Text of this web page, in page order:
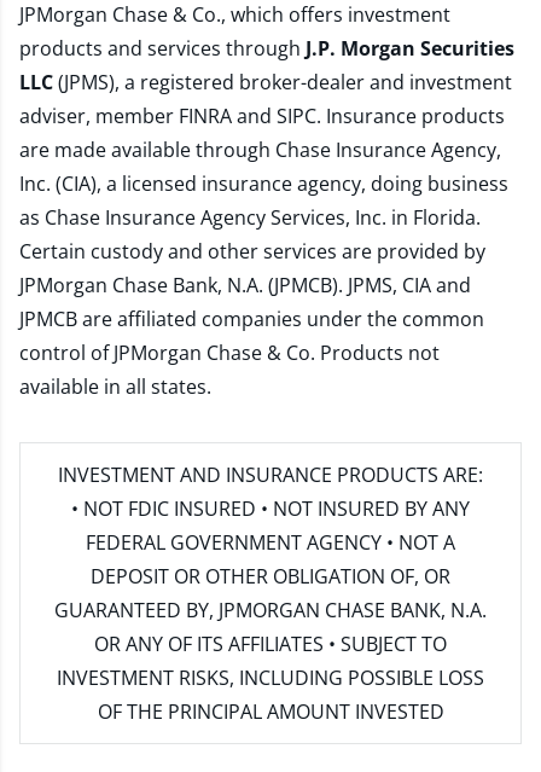
JPMorgan Chase & Co., which offers investment
products and services through J.P. Morgan Securities
LLC(JPMS), a registered broker-dealer and investment
adviser, member FINRAand SIPC. Insurance products
are made available through Chase Insurance Agency,
Inc. (CIA), a licensed insurance agency, doing business
as Chase Insurance Agency Services, Inc. in Florida.
Certain custody and other services are provided by
JPMorgan Chase Bank, N.A. (JPMCB). JPMS, CIA and
JPMCB are affiliated companies under the common
control of JPMorgan Chase & Co. Products not
available in all states.
INVESTMENT AND INSURANCE PRODUCTS ARE:
• NOT FDIC INSURED • NOT INSURED BY ANY
FEDERAL GOVERNMENT AGENCY • NOT A
DEPOSIT OR OTHER OBLIGATION OF, OR
GUARANTEED BY, JPMORGAN CHASE BANK, N.A.
OR ANY OF ITS AFFILIATES • SUBJECT TO
INVESTMENT RISKS, INCLUDING POSSIBLE LOSS
OF THE PRINCIPAL AMOUNT INVESTED